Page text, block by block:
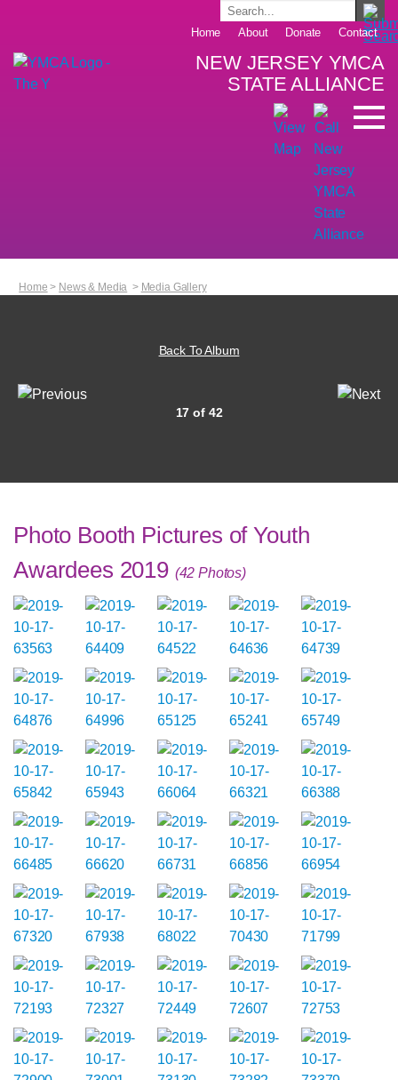
Home About Donate Contact
NEW JERSEY YMCA
STATE ALLIANCE
Home > News & Media > Media Gallery
Back To Album
17 of 42
Photo Booth Pictures of Youth
Awardees 2019 (42 Photos)